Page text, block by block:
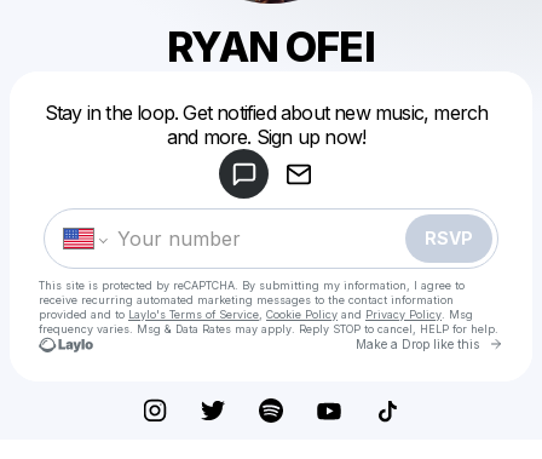
RYAN OFEI
Stay in the loop. Get notified about new music, merch
and more. Sign up now!
RSVP
This site is protected by reCAPTCHA. By submitting my information, I agree to
receive recurring automated marketing messages to the contact information
provided and to Laylo's Terms of Service Cookie Policy and Privacy Policy . Msg
frequency varies. Msg & Data Rates may apply. Reply STOP to cancel, HELP for help.
Make a Drop like this Go
Make a drop like this
Powered by